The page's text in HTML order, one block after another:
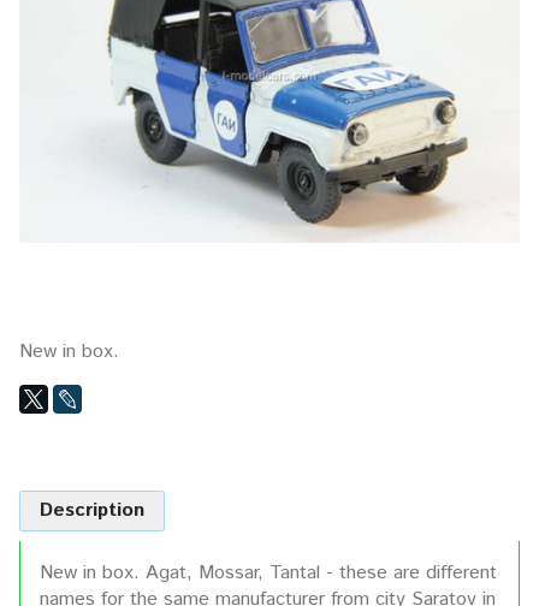
New in box.
Description
New in box. Agat, Mossar, Tantal - these are different
names for the same manufacturer from city Saratov in